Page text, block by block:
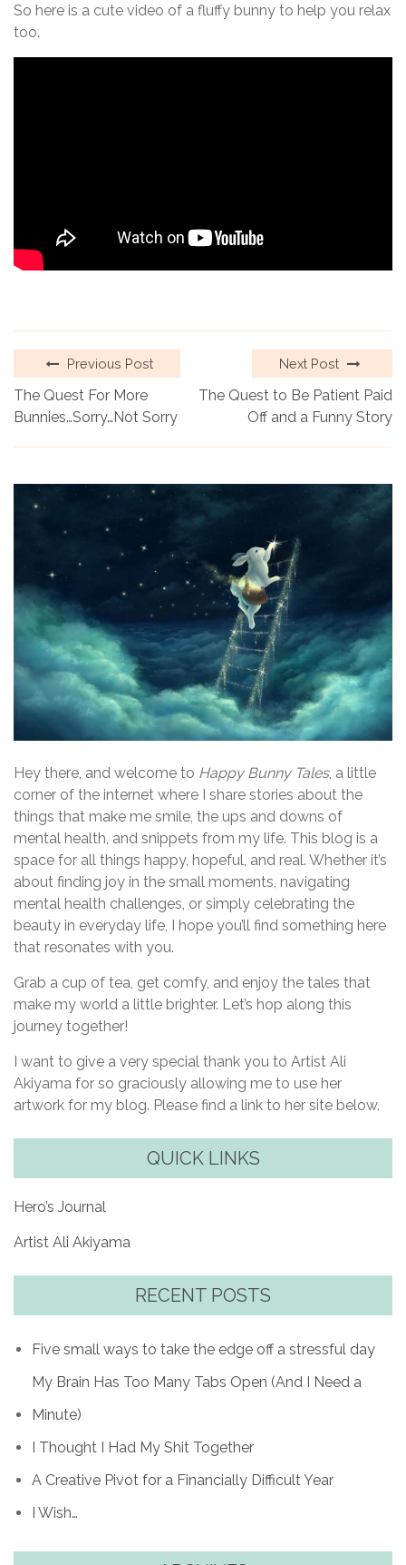
So here is a cute video of a fluffy bunny to help you relax
too.
Previous Post
The Quest For More
Bunnies…Sorry…Not Sorry
Next Post
The Quest to Be Patient Paid
Off and a Funny Story
Hey there, and welcome to Happy Bunny Tales, a little
corner of the internet where I share stories about the
things that make me smile, the ups and downs of
mental health, and snippets from my life. This blog is a
space for all things happy, hopeful, and real. Whether it’s
about finding joy in the small moments, navigating
mental health challenges, or simply celebrating the
beauty in everyday life, I hope you’ll find something here
that resonates with you.
Grab a cup of tea, get comfy, and enjoy the tales that
make my world a little brighter. Let’s hop along this
journey together!
I want to give a very special thank you to Artist Ali
Akiyama for so graciously allowing me to use her
artwork for my blog. Please find a link to her site below.
QUICK LINKS
Hero’s Journal
Artist Ali Akiyama
RECENT POSTS
Five small ways to take the edge off a stressful day
My Brain Has Too Many Tabs Open (And I Need a
Minute)
I Thought I Had My Shit Together
A Creative Pivot for a Financially Difficult Year
I Wish…